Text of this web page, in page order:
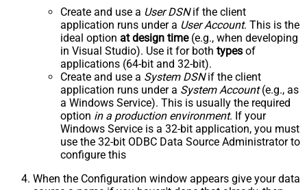
Create and use a User DSNif the client
application runs under a User Account. This is the
ideal option at design time(e.g., when developing
in Visual Studio). Use it for both types of
applications (64-bit and 32-bit).
Create and use a System DSNif the client
application runs under a System Account(e.g., as
a Windows Service). This is usually the required
option in a production environment. If your
Windows Service is a 32-bit application, you must
use the 32-bit ODBC Data Source Administrator to
configure this
When the Configuration window appears give your data